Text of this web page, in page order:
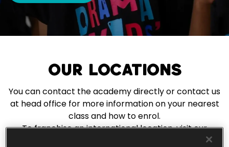
Our Locations
You can contact the academy directly or contact us
at head office for more information on your nearest
class and how to enrol.
To franchise an international location, visit our